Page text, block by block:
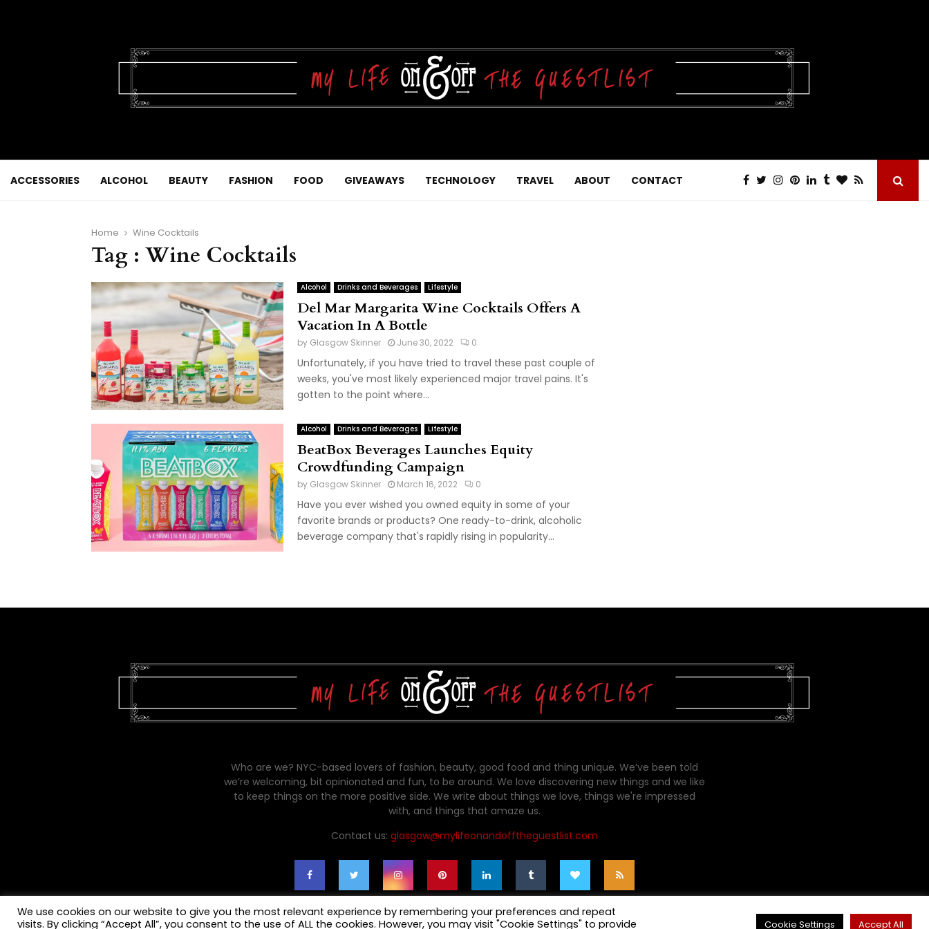
ACCESSORIES ALCOHOL BEAUTY FASHION FOOD GIVEAWAYS TECHNOLOGY TRAVEL ABOUT CONTACT
Home Wine Cocktails
Tag : Wine Cocktails
Alcohol Drinks and Beverages Lifestyle
Del Mar Margarita Wine Cocktails Offers A
Vacation In A Bottle
by Glasgow Skinner June 30, 2022 0
Unfortunately, if you have tried to travel these past couple of
weeks, you've most likely experienced major travel pains. It's
gotten to the point where...
Alcohol Drinks and Beverages Lifestyle
BeatBox Beverages Launches Equity
Crowdfunding Campaign
by Glasgow Skinner March 16, 2022 0
Have you ever wished you owned equity in some of your
favorite brands or products? One ready-to-drink, alcoholic
beverage company that's rapidly rising in popularity...
Who are we? NYC-based lovers of fashion, beauty, good food and thing unique. We’ve been told
we’re welcoming, bit opinionated and fun, to be around. We love discovering new things and we like
to keep things on the more positive side. We write about things we love, things we're impressed
with, and things that amaze us.
Contact us: glasgow@mylifeonandofftheguestlist.com
We use cookies on our website to give you the most relevant experience by remembering your preferences and repeat
visits. By clicking “Accept All”, you consent to the use of ALL the cookies. However, you may visit "Cookie Settings" to provide
Cookie Settings Accept All